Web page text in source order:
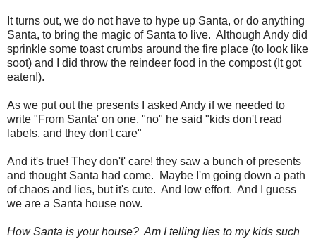
It turns out, we do not have to hype up Santa, or do anything
Santa, to bring the magic of Santa to live. Although Andy did
sprinkle some toast crumbs around the fire place (to look like
soot) and I did throw the reindeer food in the compost (It got
eaten!).
As we put out the presents I asked Andy if we needed to
write "From Santa' on one. "no" he said "kids don't read
labels, and they don't care"
And it's true! They don't' care! they saw a bunch of presents
and thought Santa had come. Maybe I'm going down a path
of chaos and lies, but it's cute. And low effort. And I guess
we are a Santa house now.
How Santa is your house? Am I telling lies to my kids such